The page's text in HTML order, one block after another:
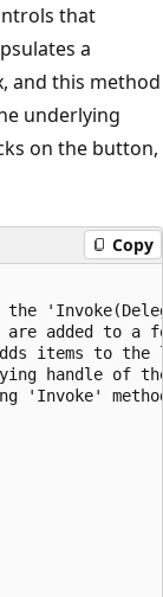
that
a
and this method
underlying
on the button,
Copy
the
added to a
items to
handle of
'Invoke'